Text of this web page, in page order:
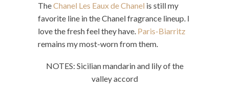
TheChanel Les Eaux de Chanel is still my
favorite line in the Chanel fragrance lineup. I
love the fresh feel they have. Paris-Biarritz
remains my most-worn from them.
NOTES: Sicilian mandarin and lily of the
valley accord